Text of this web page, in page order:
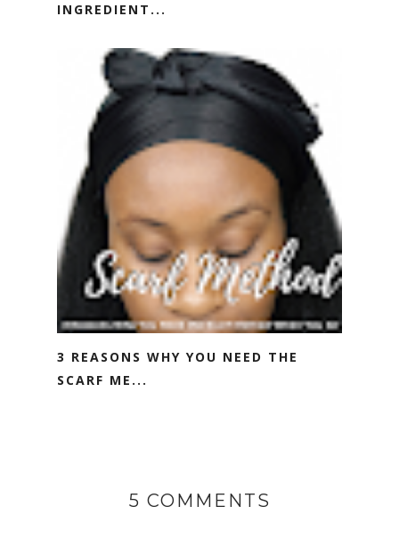
INGREDIENT...
3 REASONS WHY YOU NEED THE
SCARF ME...
5 COMMENTS